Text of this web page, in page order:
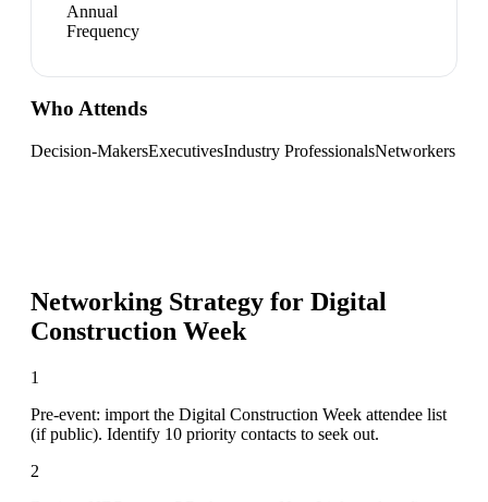
Annual
Frequency
Who Attends
Decision-MakersExecutivesIndustry ProfessionalsNetworkers
Networking Strategy for Digital
Construction Week
1
Pre-event: import the Digital Construction Week attendee list
(if public). Identify 10 priority contacts to seek out.
2